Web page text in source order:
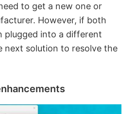
to get a new one or
However, if both
plugged into a different
next solution to resolve the